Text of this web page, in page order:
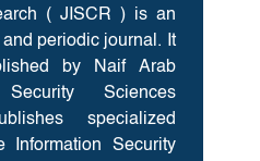
( JISCR ) is an
periodic journal. It
by Naif Arab
Sciences
specialized
Information Security